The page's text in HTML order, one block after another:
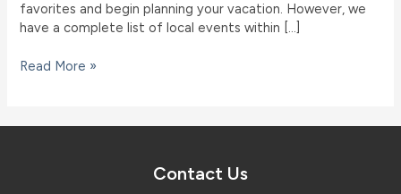
favorites and begin planning your vacation. However, we
have a complete list of local events within […]
Learn
Read More »
Contact Us